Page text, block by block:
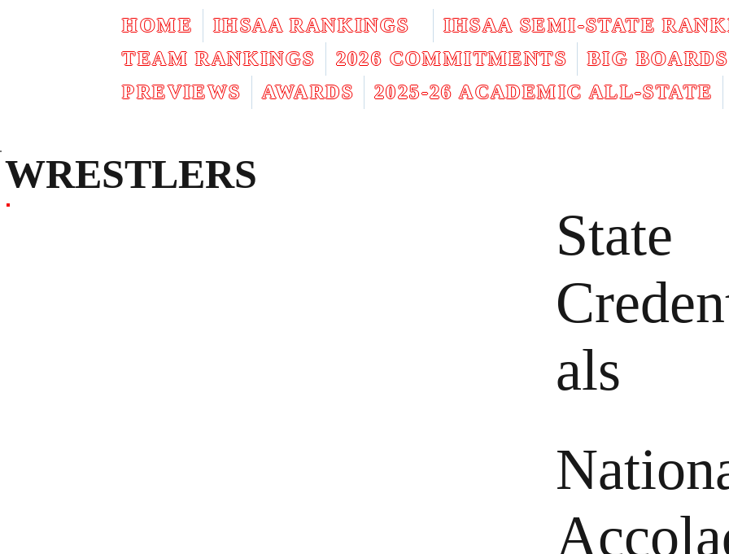
HOME IHSAA RANKINGS
IHSAA SEMI-STATE
TEAM RANKINGS
2026 COMMITMENTS
BIG BOARDS
PREVIEWS
AWARDS 2025-26 ACADEMIC ALL-STATE
State
als
WRESTLERS